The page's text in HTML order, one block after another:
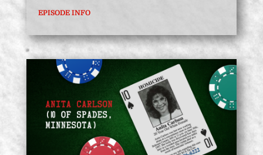
EPISODE INFO